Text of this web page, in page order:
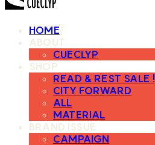
HOME
ABOUT
CUECLYP
SHOP
READ & REST SALE !
CITY FORWARD
ALL
MATERIAL
BRAND ISSUE
CAMPAIGN